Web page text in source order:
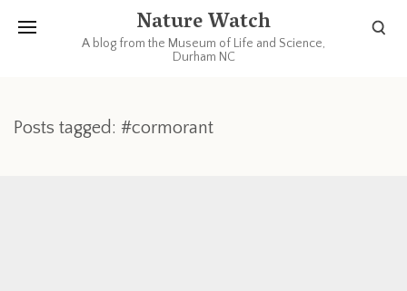
Nature Watch
A blog from the Museum of Life and Science,
Durham NC
Posts tagged: #cormorant